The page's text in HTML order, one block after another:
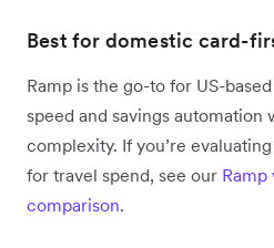
Best for domestic card-
Ramp is the go-to for US-
speed and savings automation
complexity. If you’re
for travel spend, see our Ramp
comparison.